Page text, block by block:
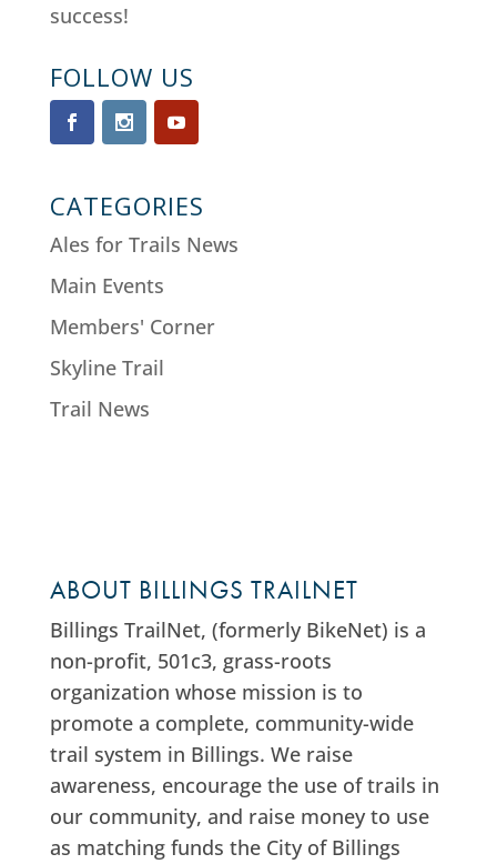
success!
FOLLOW US
CATEGORIES
Ales for Trails News
Main Events
Members' Corner
Skyline Trail
Trail News
ABOUT BILLINGS TRAILNET
Billings TrailNet, (formerly BikeNet) is a
non-profit, 501c3, grass-roots
organization whose mission is to
promote a complete, community-wide
trail system in Billings. We raise
awareness, encourage the use of trails in
our community, and raise money to use
as matching funds the City of Billings